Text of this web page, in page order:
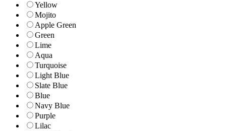
Yellow
Mojito
Apple Green
Green
Lime
Aqua
Turquoise
Light Blue
Slate Blue
Blue
Navy Blue
Purple
Lilac